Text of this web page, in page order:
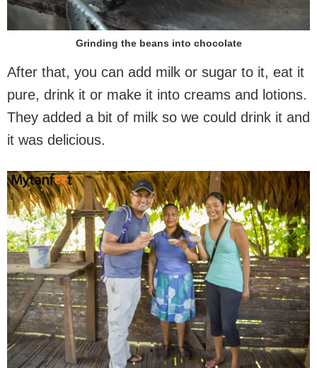
Grinding the beans into chocolate
After that, you can add milk or sugar to it, eat it
pure, drink it or make it into creams and lotions.
They added a bit of milk so we could drink it and
it was delicious.